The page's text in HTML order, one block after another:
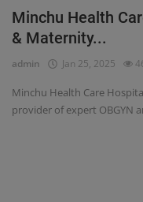
Minchu Health
& Maternity...
admin Jan 25, 2025
Minchu Health Care
provider of expert OBGYN